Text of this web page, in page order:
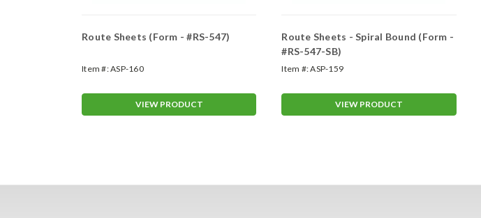
Route Sheets (Form - #RS-547)
Item #:ASP-160
VIEW PRODUCT
Route Sheets - Spiral Bound (Form -
#RS-547-SB)
Item #:ASP-159
VIEW PRODUCT